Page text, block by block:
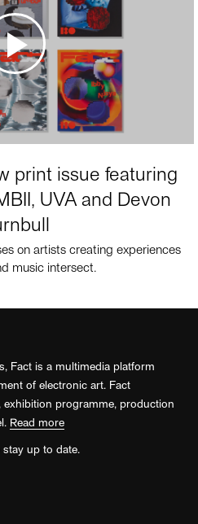
print issue featuring
UVA and Devon
on artists creating experiences
music intersect.
Fact is a multimedia platform
of electronic art. Fact
programme, production
Read more
stay up to date.